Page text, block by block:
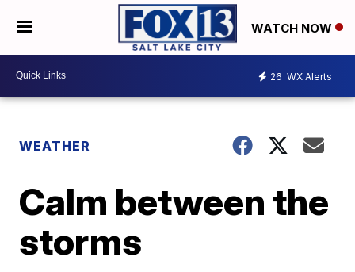
WATCH NOW
26 WX Alerts
WEATHER
Calm between the
storms